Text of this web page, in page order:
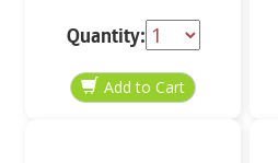
Quantity: